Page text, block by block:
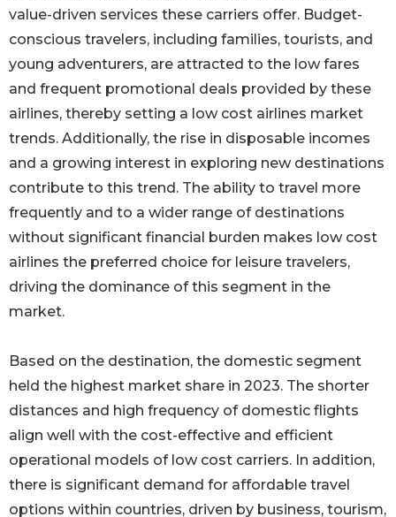
value-driven services these carriers offer. Budget-
conscious travelers, including families, tourists, and
young adventurers, are attracted to the low fares
and frequent promotional deals provided by these
airlines, thereby setting a low cost airlines market
trends. Additionally, the rise in disposable incomes
and a growing interest in exploring new destinations
contribute to this trend. The ability to travel more
frequently and to a wider range of destinations
without significant financial burden makes low cost
airlines the preferred choice for leisure travelers,
driving the dominance of this segment in the
market.
Based on the destination, the domestic segment
held the highest market share in 2023. The shorter
distances and high frequency of domestic flights
align well with the cost-effective and efficient
operational models of low cost carriers. In addition,
there is significant demand for affordable travel
options within countries, driven by business, tourism,